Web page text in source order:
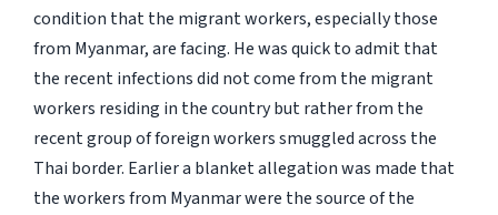
condition that the migrant workers, especially those
from Myanmar, are facing. He was quick to admit that
the recent infections did not come from the migrant
workers residing in the country but rather from the
recent group of foreign workers smuggled across the
Thai border. Earlier a blanket allegation was made that
the workers from Myanmar were the source of the